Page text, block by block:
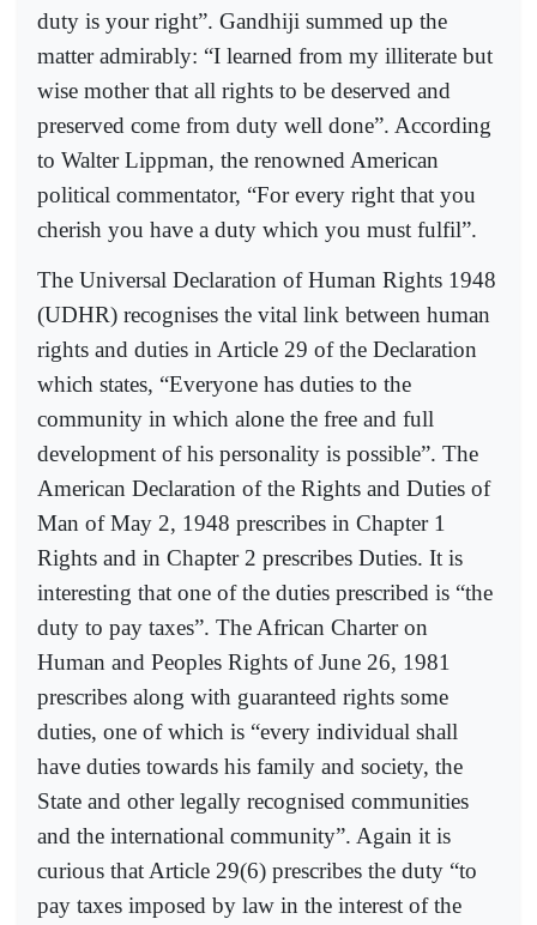
duty is your right”. Gandhiji summed up the
matter admirably: “I learned from my illiterate but
wise mother that all rights to be deserved and
preserved come from duty well done”. According
to Walter Lippman, the renowned American
political commentator, “For every right that you
cherish you have a duty which you must fulfil”.
The Universal Declaration of Human Rights 1948
(UDHR) recognises the vital link between human
rights and duties in Article 29 of the Declaration
which states, “Everyone has duties to the
community in which alone the free and full
development of his personality is possible”. The
American Declaration of the Rights and Duties of
Man of May 2, 1948 prescribes in Chapter 1
Rights and in Chapter 2 prescribes Duties. It is
interesting that one of the duties prescribed is “the
duty to pay taxes”. The African Charter on
Human and Peoples Rights of June 26, 1981
prescribes along with guaranteed rights some
duties, one of which is “every individual shall
have duties towards his family and society, the
State and other legally recognised communities
and the international community”. Again it is
curious that Article 29(6) prescribes the duty “to
pay taxes imposed by law in the interest of the